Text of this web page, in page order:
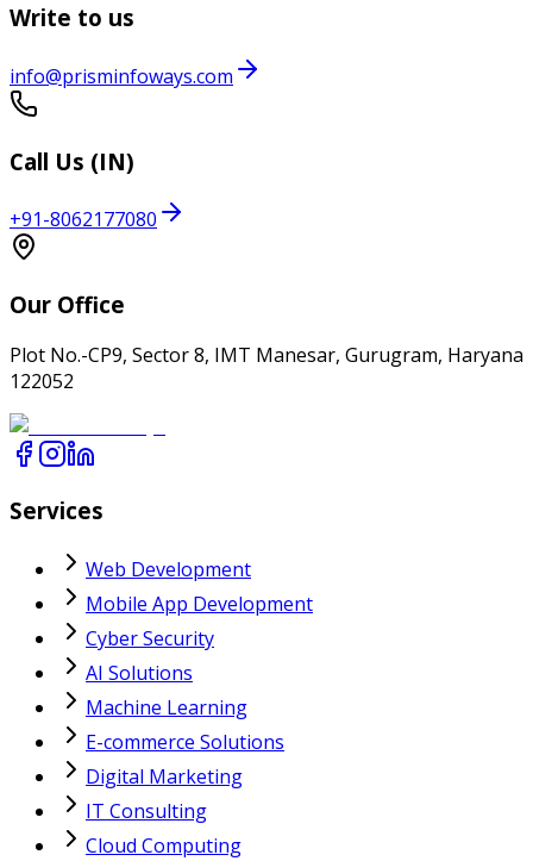
Write to us
info@prisminfoways.com
Call Us (IN)
+91-8062177080
Our Office
Plot No.-CP9, Sector 8, IMT Manesar, Gurugram, Haryana
122052
Services
Web Development
Mobile App Development
Cyber Security
AI Solutions
Machine Learning
E-commerce Solutions
Digital Marketing
IT Consulting
Cloud Computing